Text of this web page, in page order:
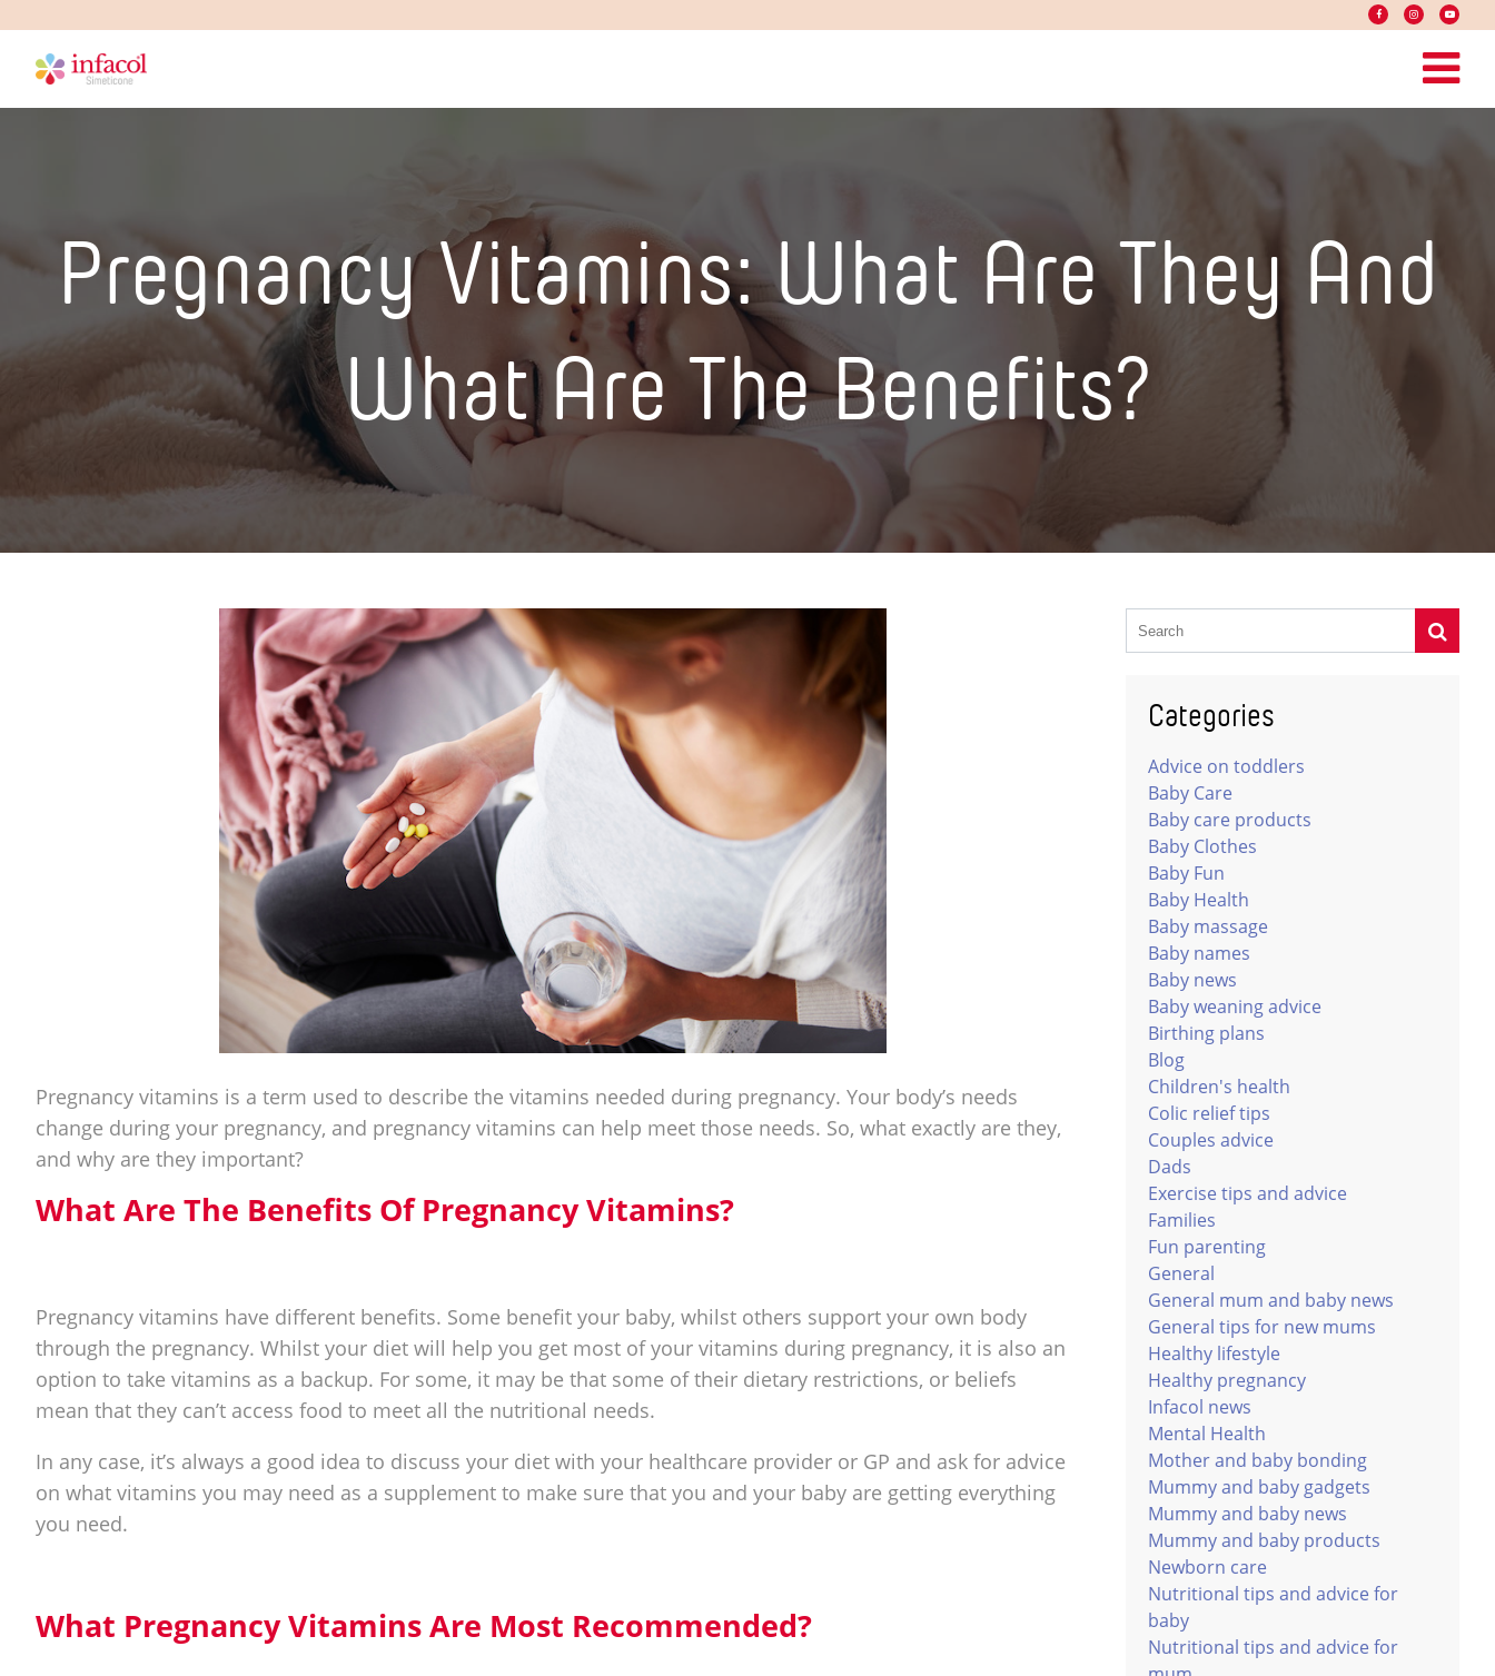
Pregnancy Vitamins: What Are They And
What Are The Benefits?
Categories
Advice on toddlers
Baby Care
Baby care products
Baby Clothes
Baby Fun
Baby Health
Baby massage
Baby names
Baby news
Baby weaning advice
Birthing plans
Blog
Children's health
Colic relief tips
Couples advice
Dads
Exercise tips and advice
Families
Fun parenting
General
General mum and baby news
General tips for new mums
Healthy lifestyle
Healthy pregnancy
Infacol news
Mental Health
Mother and baby bonding
Mummy and baby gadgets
Mummy and baby news
Mummy and baby products
Newborn care
Nutritional tips and advice for
baby
Nutritional tips and advice for
Pregnancy vitamins is a term used to describe the vitamins needed during pregnancy. Your body’s needs
change during your pregnancy, and pregnancy vitamins can help meet those needs. So, what exactly are they,
and why are they important?
What Are The Benefits Of Pregnancy Vitamins?
Pregnancy vitamins have different benefits. Some benefit your baby, whilst others support your own body
through the pregnancy. Whilst your diet will help you get most of your vitamins during pregnancy, it is also an
option to take vitamins as a backup. For some, it may be that some of their dietary restrictions, or beliefs
mean that they can’t access food to meet all the nutritional needs.
In any case, it’s always a good idea to discuss your diet with your healthcare provider or GP and ask for advice
on what vitamins you may need as a supplement to make sure that you and your baby are getting everything
you need.
What Pregnancy Vitamins Are Most Recommended?